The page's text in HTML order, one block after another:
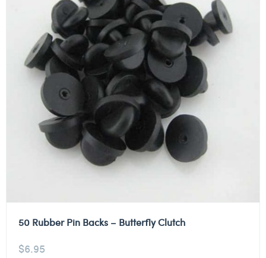
50 Rubber Pin Backs – Butterfly Clutch
$6.95